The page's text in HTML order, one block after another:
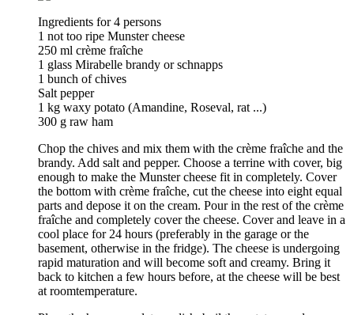
Ingredients for 4 persons
1 not too ripe Munster cheese
250 ml crème fraîche
1 glass Mirabelle brandy or schnapps
1 bunch of chives
Salt pepper
1 kg waxy potato (Amandine, Roseval, rat ...)
300 g raw ham
Chop the chives and mix them with the crème fraîche and the
brandy. Add salt and pepper. Choose a terrine with cover, big
enough to make the Munster cheese fit in completely. Cover
the bottom with crème fraîche, cut the cheese into eight equal
parts and depose it on the cream. Pour in the rest of the crème
fraîche and completely cover the cheese. Cover and leave in a
cool place for 24 hours (preferably in the garage or the
basement, otherwise in the fridge). The cheese is undergoing
rapid maturation and will become soft and creamy. Bring it
back to kitchen a few hours before, at the cheese will be best
at roomtemperature.